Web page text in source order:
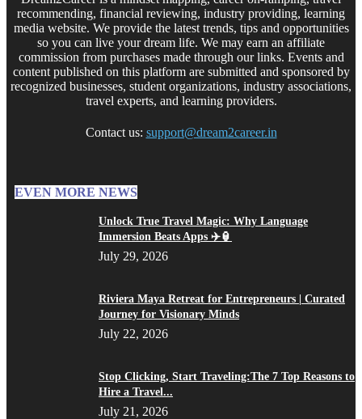
recommending, financial reviewing, industry providing, learning
media website. We provide the latest trends, tips and opportunities
so you can live your dream life. We may earn an affiliate
commission from purchases made through our links. Events and
content published on this platform are submitted and sponsored by
recognized businesses, student organizations, industry associations,
travel experts, and learning providers.
Contact us: support@dream2career.in
EVEN MORE NEWS
Unlock True Travel Magic: Why Language
Immersion Beats Apps ✈️🏮
July 29, 2026
Riviera Maya Retreat for Entrepreneurs | Curated
Journey for Visionary Minds
July 22, 2026
Stop Clicking, Start Traveling:The 7 Top Reasons to
Hire a Travel...
July 21, 2026